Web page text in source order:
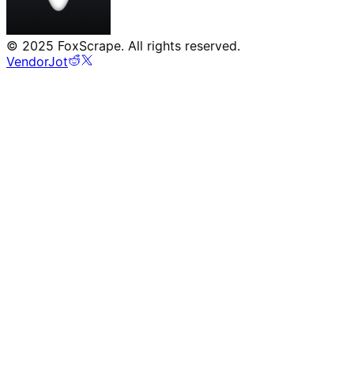
© 2025 FoxScrape. All rights reserved.
VendorJot